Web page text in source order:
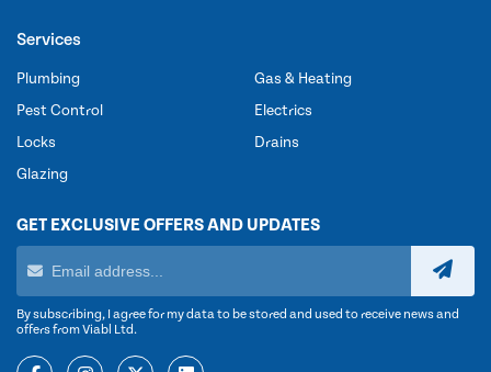
Services
Plumbing
Pest Control
Locks
Glazing
Gas & Heating
Electrics
Drains
GET EXCLUSIVE OFFERS AND UPDATES
By subscribing, I agree for my data to be stored and used to receive news and
offers from Viabl Ltd.